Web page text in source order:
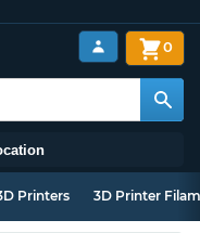
0
Printers 3D Printer